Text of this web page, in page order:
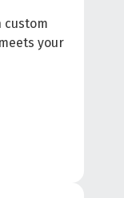
custom
your